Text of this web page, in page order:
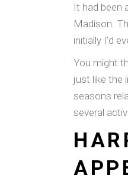
It had been
Madison.
initially I'd
You might
just like the
seasons
several